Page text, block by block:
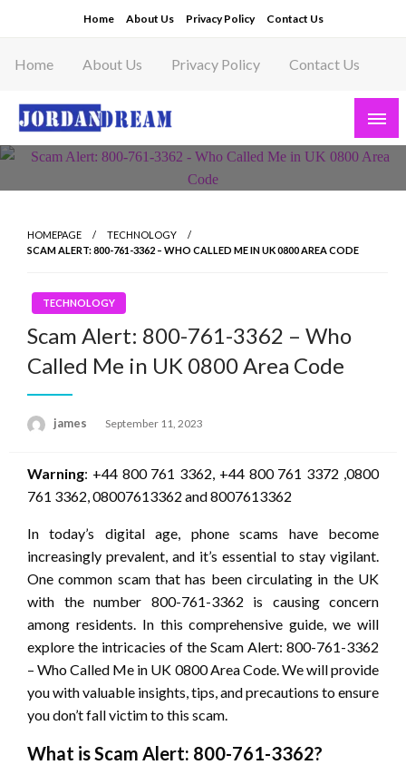
to
content
Home About Us Privacy Policy Contact Us
Home About Us Privacy Policy Contact Us
Read latest News Story, Business News on
HOMEPAGE
TECHNOLOGY
SCAM ALERT: 800-761-3362 – WHO CALLED ME IN UK 0800 AREA CODE
TECHNOLOGY
Scam Alert: 800-761-3362 – Who
Called Me in UK 0800 Area Code
james
Posted
September 11, 2023
Warning: +44 800 761 3362, +44 800 761 3372 ,0800
761 3362, 08007613362 and 8007613362
In today’s digital age, phone scams have become
increasingly prevalent, and it’s essential to stay vigilant.
One common scam that has been circulating in the UK
with the number 800-761-3362 is causing concern
among residents. In this comprehensive guide, we will
explore the intricacies of the Scam Alert: 800-761-3362
– Who Called Me in UK 0800 Area Code. We will provide
you with valuable insights, tips, and precautions to ensure
you don’t fall victim to this scam.
What is Scam Alert: 800-761-3362?